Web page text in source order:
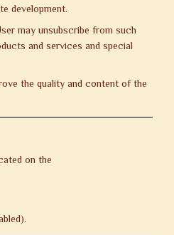
development.
may unsubscribe from such
and services and special
the quality and content of the
on the